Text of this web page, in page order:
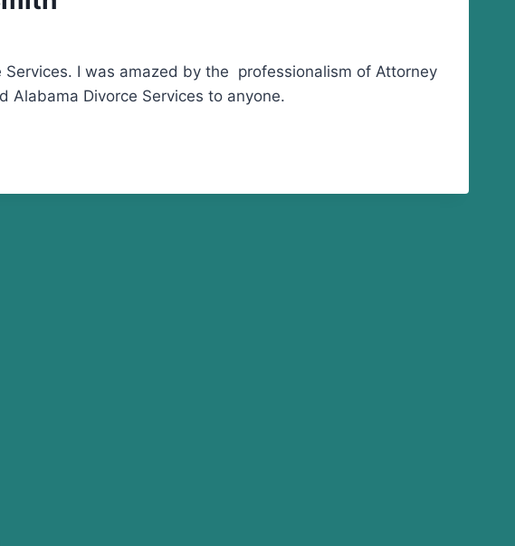
I was amazed by the professionalism of Attorney
Alabama Divorce Services to anyone.